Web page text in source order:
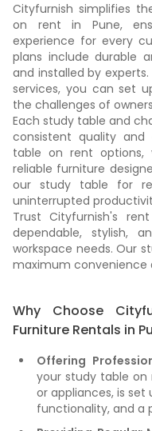
Cityfurnish simplifies
on rent in Pune,
experience for every
plans include durable
and installed by
services, you can set
the challenges of
Each study table and
consistent quality
table on rent options,
reliable furniture
our study table for
uninterrupted
Trust Cityfurnish's
dependable, stylish,
workspace needs. Our
maximum convenience
Why Choose
Furniture Rentals in
Offering
your study table
or appliances, is
functionality, and a